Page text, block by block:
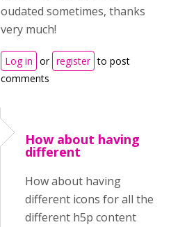
oudated sometimes, thanks
very much!
Log in or register to post
comments
How about having
different
How about having
different icons for all the
different h5p content